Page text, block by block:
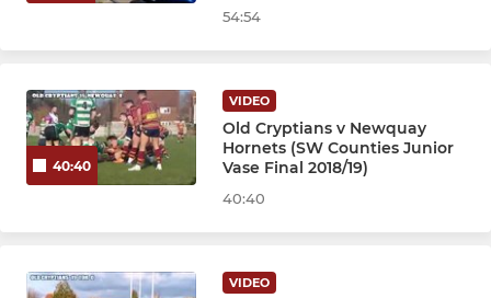
54:54
40:40
VIDEO
Old Cryptians v Newquay
Hornets (SW Counties Junior
Vase Final 2018/19)
40:40
VIDEO